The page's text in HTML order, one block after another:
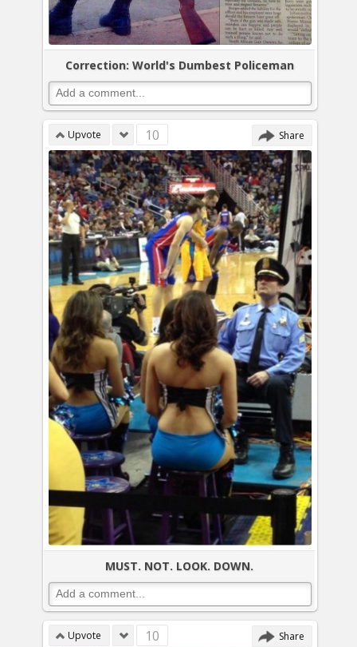
Correction: World's Dumbest Policeman
Upvote 10 Share
MUST. NOT. LOOK. DOWN.
Upvote 10 Share